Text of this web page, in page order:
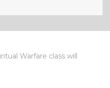
Warfare class will